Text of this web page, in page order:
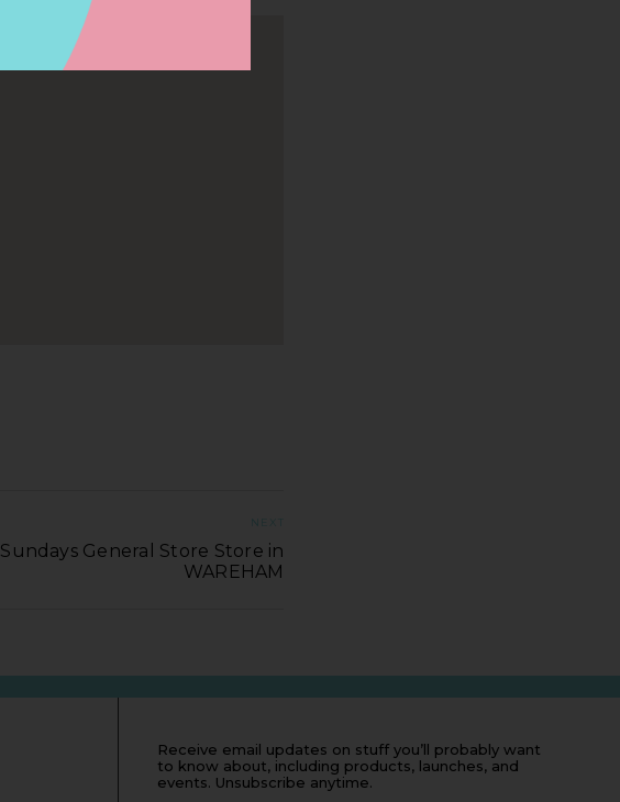
NEXT
Sundays General Store Store in
WAREHAM
Receive email updates on stuff you’ll probably want
to know about, including products, launches, and
events. Unsubscribe anytime.